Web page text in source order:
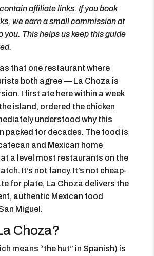
affiliate links. If you book
we earn a small commission at
you. This helps us keep this guide
that one restaurant where
both agree — La Choza is
I first ate here within a week
island, ordered the chicken
understood why this
packed for decades. The food is
and Mexican home
a level most restaurants on the
It’s not fancy. It’s not cheap-
for plate, La Choza delivers the
authentic Mexican food
Miguel.
Choza?
means “the hut” in Spanish) is